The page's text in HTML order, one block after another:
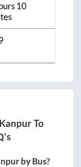
10
KanpurTo
by Bus?